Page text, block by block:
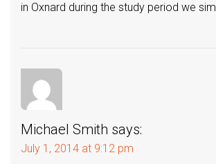
in Oxnard during the study period we
Michael Smith says:
July 1, 2014 at 9:12 pm